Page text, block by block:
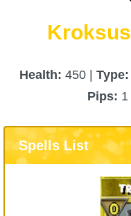
Health: 450 | Type:
Pips: 1
Spells List